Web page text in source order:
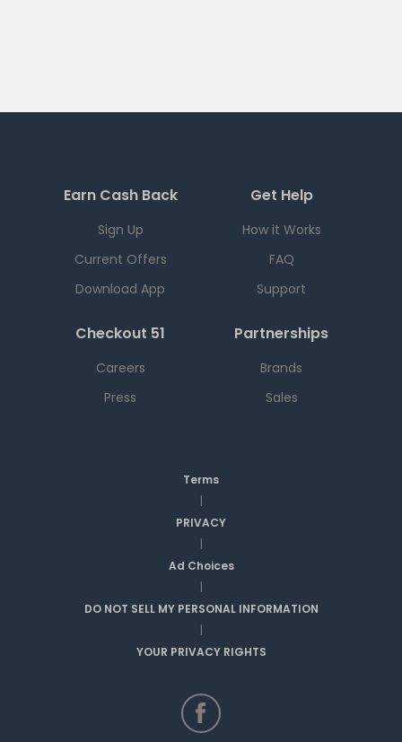
Earn Cash Back
Sign Up
Current Offers
Download App
Get Help
How it Works
FAQ
Support
Checkout 51
Careers
Press
Partnerships
Brands
Sales
Terms
|
PRIVACY
|
Ad Choices
|
DO NOT SELL MY PERSONAL INFORMATION
|
YOUR PRIVACY RIGHTS